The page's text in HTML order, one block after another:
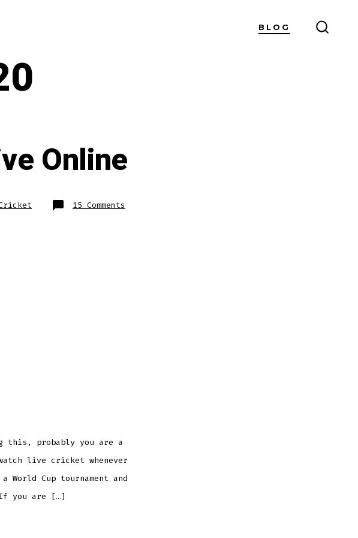
BLOG
Online
15 Comments
Watch
this, probably you are a
live cricket whenever
Cup tournament and
you are […]